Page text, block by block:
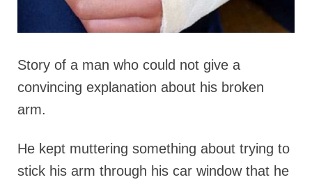
Story of a man who could not give a
convincing explanation about his broken
arm.
He kept muttering something about trying to
stick his arm through his car window that he